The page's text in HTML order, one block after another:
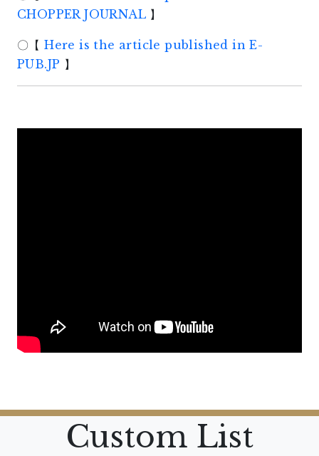
CHOPPER JOURNAL 】
〇【Here is the article published in E-
PUB.JP 】
Custom List